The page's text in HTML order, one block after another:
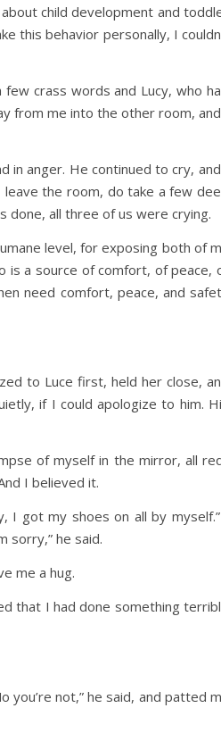
child development and
this behavior personally, I
crass words and Lucy, who
from me into the other room,
in anger. He continued to cry,
leave the room, do take a few
done, all three of us were crying.
level, for exposing both of
is a source of comfort, of peace,
need comfort, peace, and
to Luce first, held her close,
if I could apologize to him.
of myself in the mirror, all
I believed it.
I got my shoes on all by
sorry,” he said.
me a hug.
that I had done something
you’re not,” he said, and patted